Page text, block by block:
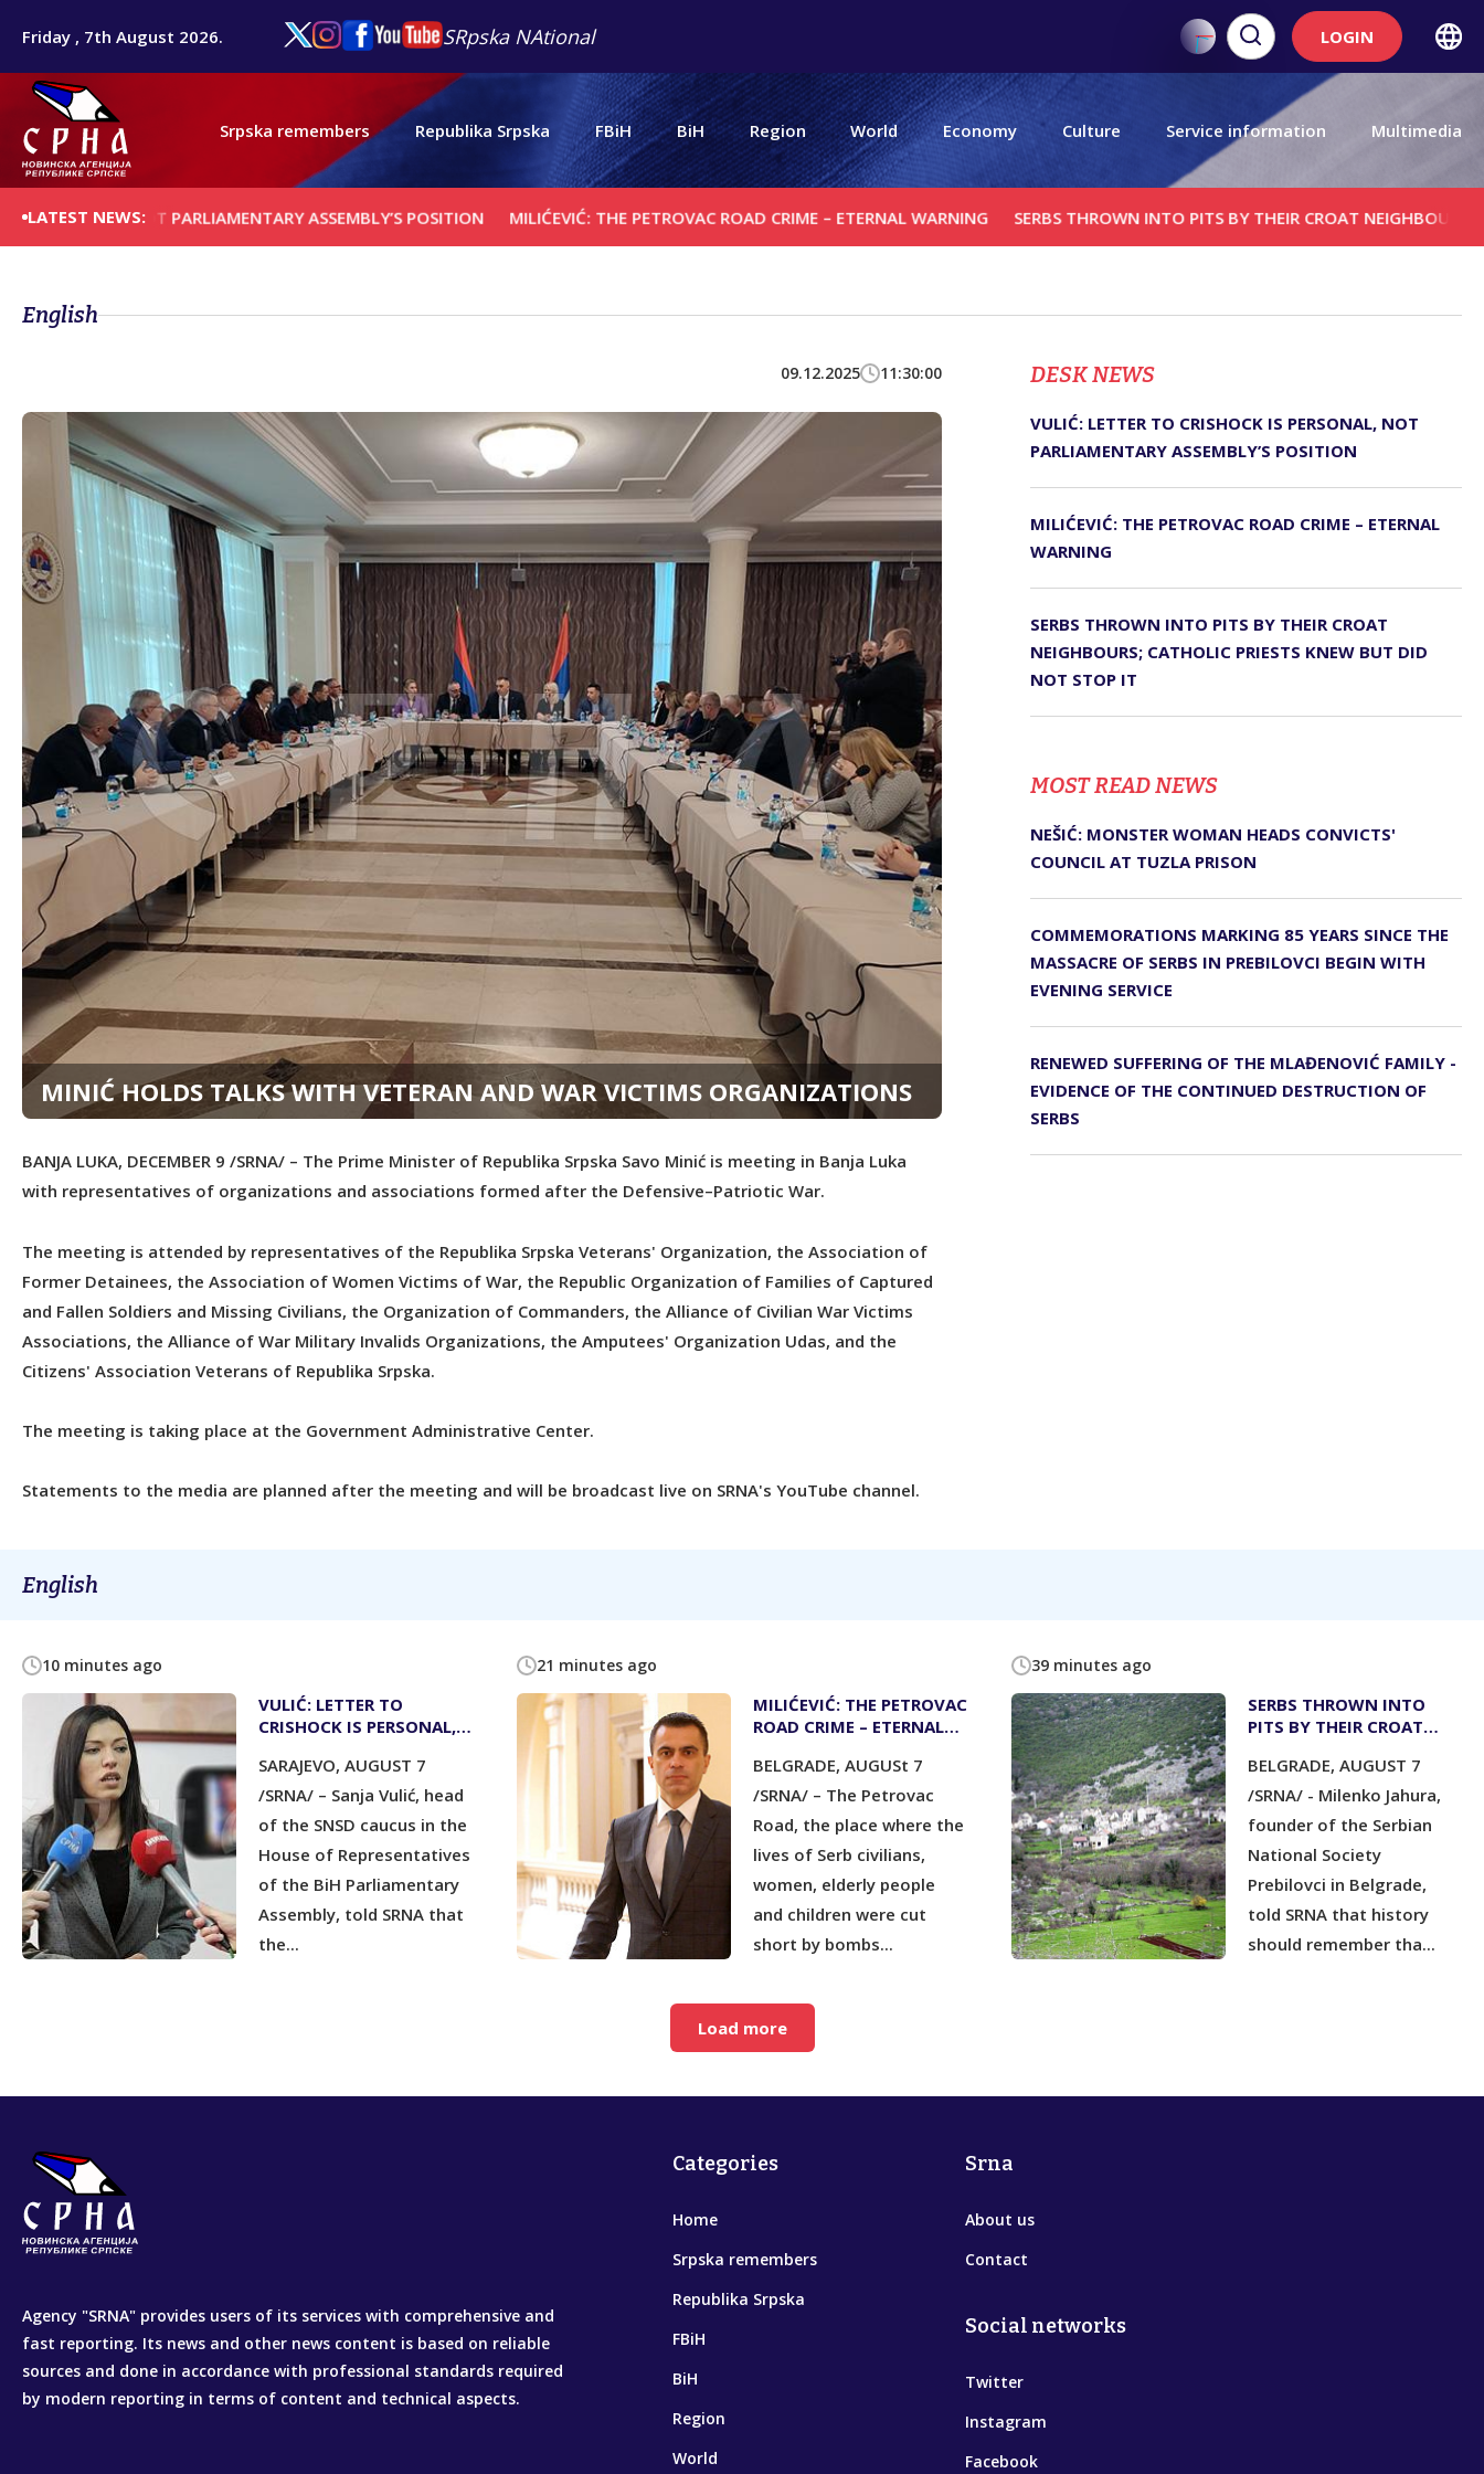
Friday , 7th August 2026. SRpska NAtional LOGIN
Srpska remembers Republika Srpska FBiH BiH Region World Economy Culture Service information Multimedia
LATEST NEWS:
NOT PARLIAMENTARY ASSEMBLY’S POSITION MILIĆEVIĆ: THE PETROVAC ROAD CRIME – ETERNAL WARNING SERBS THROWN INTO PITS BY THEIR CROAT NEIGHBOURS;
English
09.12.2025 11:30:00
MINIĆ HOLDS TALKS WITH VETERAN AND WAR VICTIMS ORGANIZATIONS
BANJA LUKA, DECEMBER 9 /SRNA/ – The Prime Minister of Republika Srpska Savo Minić is meeting in Banja Luka
with representatives of organizations and associations formed after the Defensive–Patriotic War.
The meeting is attended by representatives of the Republika Srpska Veterans' Organization, the Association of
Former Detainees, the Association of Women Victims of War, the Republic Organization of Families of Captured
and Fallen Soldiers and Missing Civilians, the Organization of Commanders, the Alliance of Civilian War Victims
Associations, the Alliance of War Military Invalids Organizations, the Amputees' Organization Udas, and the
Citizens' Association Veterans of Republika Srpska.
The meeting is taking place at the Government Administrative Center.
Statements to the media are planned after the meeting and will be broadcast live on SRNA's YouTube channel.
DЕSK NEWS
VULIĆ: LETTER TO CRISHOCK IS PERSONAL, NOT
PARLIAMENTARY ASSEMBLY’S POSITION
MILIĆEVIĆ: THE PETROVAC ROAD CRIME – ETERNAL
WARNING
SERBS THROWN INTO PITS BY THEIR CROAT
NEIGHBOURS; CATHOLIC PRIESTS KNEW BUT DID
NOT STOP IT
MOST READ NEWS
NEŠIĆ: MONSTER WOMAN HEADS CONVICTS'
COUNCIL AT TUZLA PRISON
COMMEMORATIONS MARKING 85 YEARS SINCE THE
MASSACRE OF SERBS IN PREBILOVCI BEGIN WITH
EVENING SERVICE
RENEWED SUFFERING OF THE MLAĐENOVIĆ FAMILY -
EVIDENCE OF THE CONTINUED DESTRUCTION OF
SERBS
English
10 minutes ago
VULIĆ: LETTER TO
CRISHOCK IS PERSONAL,
ASSEMBLY’S POSITION
SARAJEVO, AUGUST 7
/SRNA/ – Sanja Vulić, head
of the SNSD caucus in the
House of Representatives
of the BiH Parliamentary
Assembly, told SRNA that
the...
21 minutes ago
MILIĆEVIĆ: THE PETROVAC
ROAD CRIME – ETERNAL
BELGRADE, AUGUSt 7
/SRNA/ – The Petrovac
Road, the place where the
lives of Serb civilians,
women, elderly people
and children were cut
short by bombs...
39 minutes ago
SERBS THROWN INTO
PITS BY THEIR CROAT
PRIESTS KNEW BUT DID
NOT STOP IT
BELGRADE, AUGUST 7
/SRNA/ - Milenko Jahura,
founder of the Serbian
National Society
Prebilovci in Belgrade,
told SRNA that history
should remember tha...
Load more
Agency "SRNA" provides users of its services with comprehensive and
fast reporting. Its news and other news content is based on reliable
sources and done in accordance with professional standards required
by modern reporting in terms of content and technical aspects.
Categories
Home
Srpska remembers
Republika Srpska
FBiH
BiH
Region
World
Srna
About us
Contact
Social networks
Twitter
Instagram
Facebook